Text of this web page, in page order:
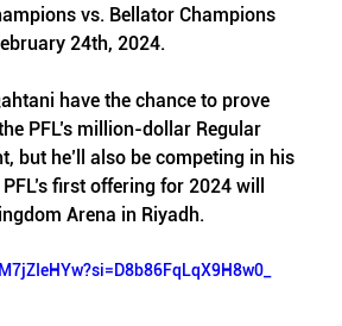
vs. Bellator Champions
24th, 2024.
have the chance to prove
PFL’s million-dollar Regular
but he’ll also be competing in his
first offering for 2024 will
Arena in Riyadh.